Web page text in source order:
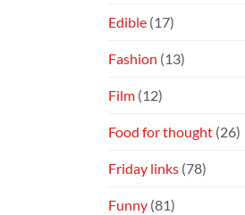
Edible (17)
Fashion (13)
Film (12)
Food for thought (26)
Friday links (78)
Funny (81)